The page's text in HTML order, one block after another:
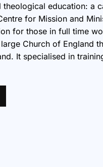
theological education: a
for Mission and
for those in full time
Church of England
It specialised in